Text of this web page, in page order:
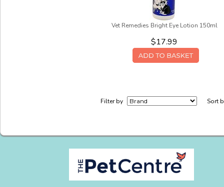
Vet Remedies Bright Eye Lotion 150ml
$17.99
Filter by Sort